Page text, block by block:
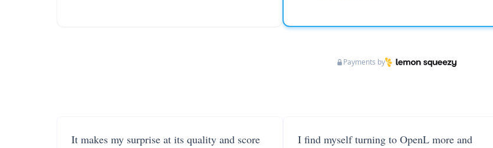
Payments by
It makes my surprise at its quality and score
I find myself turning to OpenL more and